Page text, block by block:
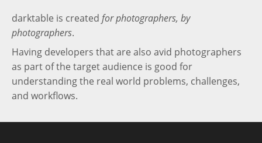
darktable is created for photographers, by
photographers.
Having developers that are also avid photographers
as part of the target audience is good for
understanding the real world problems, challenges,
and workflows.